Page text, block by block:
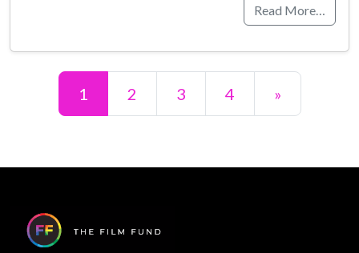
Read More…
Posts navigation
1 2 3 4 »